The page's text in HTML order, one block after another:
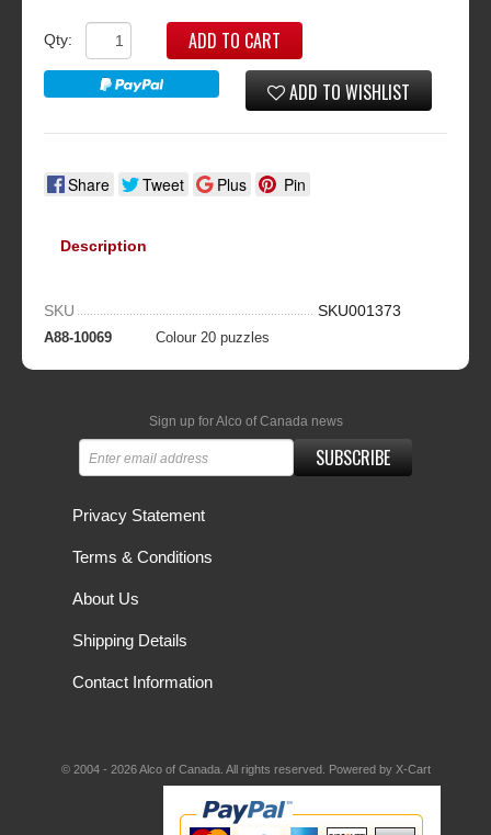
Qty:
ADD TO CART
ADD TO WISHLIST
Share Tweet Plus Pin
Description
SKU SKU001373
A88-10069 Colour 20 puzzles
Sign up for Alco of Canada news
SUBSCRIBE
Privacy Statement
Terms & Conditions
About Us
Shipping Details
Contact Information
© 2004 - 2026 Alco of Canada. All rights reserved. Powered by X-Cart